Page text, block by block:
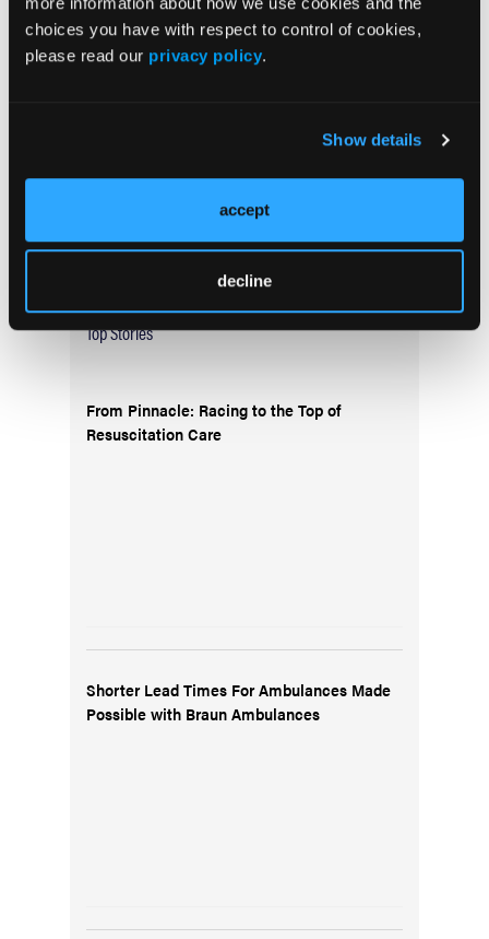
choices you have with respect to control of cookies,
please read our privacy policy.
Show details
accept
decline
Current Issue
May 2026
Current Issue
Issue Archive
Top Stories
From Pinnacle: Racing to the Top of
Resuscitation Care
Shorter Lead Times For Ambulances Made
Possible with Braun Ambulances